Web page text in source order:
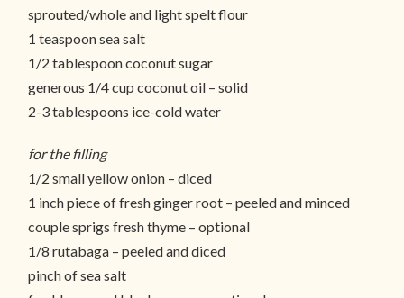
sprouted/whole and light spelt flour
1 teaspoon sea salt
1/2 tablespoon coconut sugar
generous 1/4 cup coconut oil – solid
2-3 tablespoons ice-cold water
for the filling
1/2 small yellow onion – diced
1 inch piece of fresh ginger root – peeled and minced
couple sprigs fresh thyme – optional
1/8 rutabaga – peeled and diced
pinch of sea salt